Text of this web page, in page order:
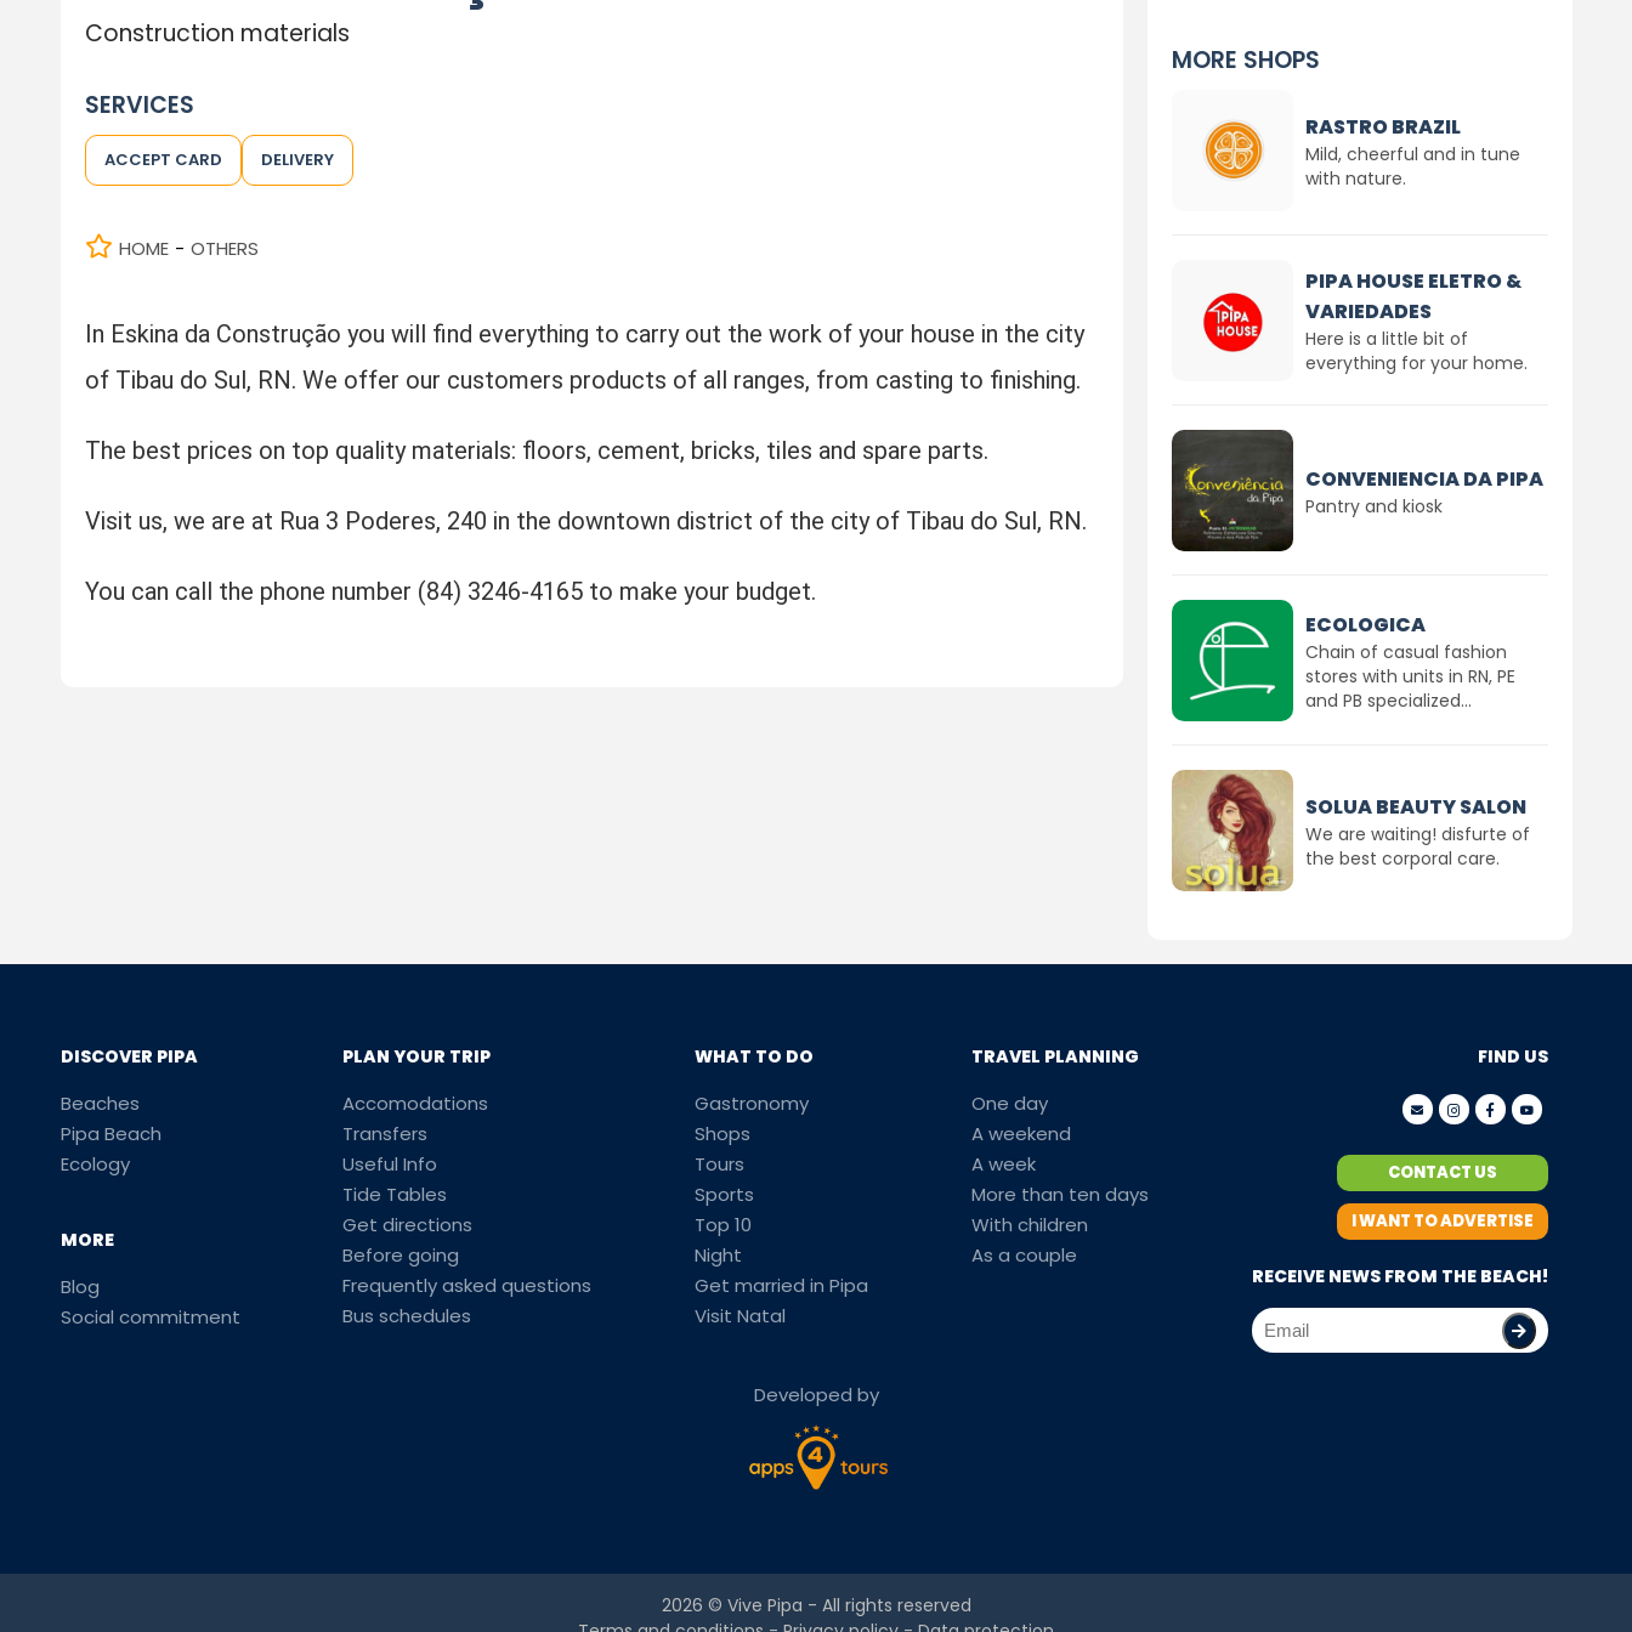
Construction materials
SERVICES
ACCEPT CARD DELIVERY
HOME - OTHERS
In Eskina da Construção you will find everything to carry out the work of your house in the city
of Tibau do Sul, RN. We offer our customers products of all ranges, from casting to finishing.
The best prices on top quality materials: floors, cement, bricks, tiles and spare parts.
Visit us, we are at Rua 3 Poderes, 240 in the downtown district of the city of Tibau do Sul, RN.
You can call the phone number (84) 3246-4165 to make your budget.
MORE SHOPS
RASTRO BRAZIL
Mild, cheerful and in tune
with nature.
PIPA HOUSE ELETRO &
VARIEDADES
Here is a little bit of
everything for your home.
CONVENIENCIA DA PIPA
Pantry and kiosk
ECOLOGICA
Chain of casual fashion
stores with units in RN, PE
and PB specialized...
SOLUA BEAUTY SALON
We are waiting! disfurte of
the best corporal care.
DISCOVER PIPA
Beaches
Pipa Beach
Ecology
MORE
Blog
Social commitment
PLAN YOUR TRIP
Accomodations
Transfers
Useful Info
Tide Tables
Get directions
Before going
Frequently asked questions
Bus schedules
WHAT TO DO
Gastronomy
Shops
Tours
Sports
Top 10
Night
Get married in Pipa
Visit Natal
TRAVEL PLANNING
One day
A weekend
A week
More than ten days
With children
As a couple
FIND US
CONTACT US
I WANT TO ADVERTISE
RECEIVE NEWS FROM THE BEACH!
Developed by
2026 © Vive Pipa - All rights reserved